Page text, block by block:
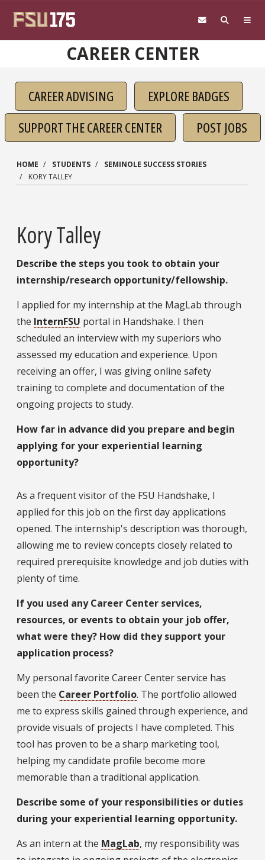
CAREER CENTER
CAREER ADVISING
EXPLORE BADGES
SUPPORT THE CAREER CENTER
POST JOBS
HOME STUDENTS
SEMINOLE SUCCESS STORIES
KORY TALLEY
Kory Talley
Describe the steps you took to obtain your
internship/research opportunity/fellowship.
I applied for my internship at the MagLab through
the InternFSU portal in Handshake. I then
scheduled an interview with my superiors who
assessed my education and experience. Upon
receiving an offer, I was giving online safety
training to complete and documentation of the
ongoing projects to study.
How far in advance did you prepare and begin
applying for your experiential learning
opportunity?
As a frequent visitor of the FSU Handshake, I
applied for this job on the first day applications
opened. The internship's description was thorough,
allowing me to review concepts closely related to
required prerequisite knowledge and job duties with
plenty of time.
If you used any Career Center services,
resources, or events to obtain your job offer,
what were they? How did they support your
application process?
My personal favorite Career Center service has
been the Career Portfolio. The portfolio allowed
me to express skills gained through experience, and
provide visuals of projects I have completed. This
tool has proven to be a sharp marketing tool,
helping my candidate profile become more
memorable than a traditional application.
Describe some of your responsibilities or duties
during your experiential learning opportunity.
As an intern at the MagLab, my responsibility was